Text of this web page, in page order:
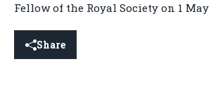
Fellow of the Royal Society on 1 May
Share